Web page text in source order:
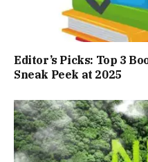
Editor’s Picks: Top 3
Sneak Peek at 2025